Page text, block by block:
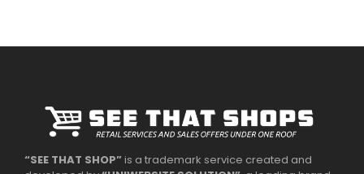
“SEE THAT SHOP”is a trademark service created and